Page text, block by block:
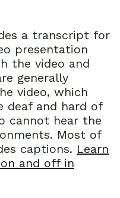
a transcript for
presentation
the video and
generally
video, which
deaf and hard of
cannot hear the
Most of
captions. Learn
and off in